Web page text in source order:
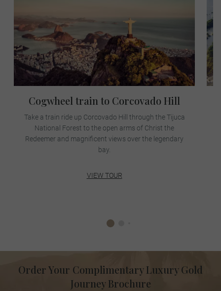
Cogwheel train to Corcovado Hill
Take a train ride up Corcovado Hill through the Tijuca
National Forest to the open arms of Christ the
Redeemer and magnificent views over the legendary
bay.
VIEW TOUR
Order Your Complimentary Luxury Gold
Journey Brochure